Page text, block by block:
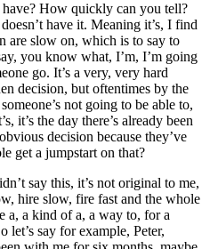
have? How quickly can you tell?
have it. Meaning it’s, I find
are slow on, which is to say to
you know what, I’m, I’m going
go. It’s a very, very hard
decision, but oftentimes by the
not going to be able to,
it’s the day there’s already been
decision because they’ve
get a jumpstart on that?
say this, it’s not original to me,
hire slow, fire fast and the whole
a, a kind of a, a way to, for a
let’s say for example, Peter,